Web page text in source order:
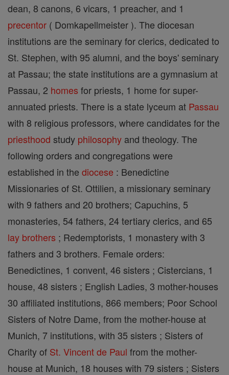
dean, 8 canons, 6 vicars, 1 preacher, and 1
precentor ( Domkapellmeister ). The diocesan
institutions are the seminary for clerics, dedicated to
St. Stephen, with 95 alumni, and the boys' seminary
at Passau; the state institutions are a gymnasium at
Passau, 2 homes for priests, 1 home for super-
annuated priests. There is a state lyceum at Passau
with 8 religious professors, where candidates for the
priesthood study philosophy and theology. The
following orders and congregations were
established in the diocese : Benedictine
Missionaries of St. Ottilien, a missionary seminary
with 9 fathers and 20 brothers; Capuchins, 5
monasteries, 54 fathers, 24 tertiary clerics, and 65
lay brothers ; Redemptorists, 1 monastery with 3
fathers and 3 brothers. Female orders:
Benedictines, 1 convent, 46 sisters ; Cistercians, 1
house, 48 sisters ; English Ladies, 3 mother-houses
30 affiliated institutions, 866 members; Poor School
Sisters of Notre Dame, from the mother-house at
Munich, 7 institutions, with 35 sisters ; Sisters of
Charity of St. Vincent de Paul from the mother-
house at Munich, 18 houses with 79 sisters ; Sisters